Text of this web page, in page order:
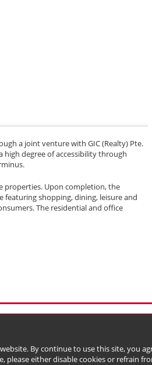
By continue to use this site, you
please either disable cookies or refrain
a joint venture with GIC (Realty) Pte.
high degree of accessibility through
properties. Upon completion, the
shopping, dining, leisure and
The residential and office